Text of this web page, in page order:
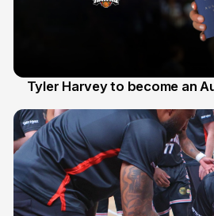
Tyler Harvey to become an